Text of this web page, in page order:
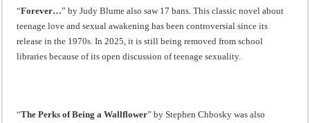
“Forever…” by Judy Blume also saw 17 bans. This classic novel about
teenage love and sexual awakening has been controversial since its
release in the 1970s. In 2025, it is still being removed from school
libraries because of its open discussion of teenage sexuality.
“The Perks of Being a Wallflower” by Stephen Chbosky was also